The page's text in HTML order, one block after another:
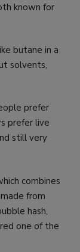
known for
butane in a
solvents,
prefer
prefer live
still very
combines
from
hash,
one of the